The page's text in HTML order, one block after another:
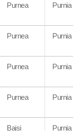
Purnea Purnia
Purnea Purnia
Purnea Purnia
Purnea Purnia
Baisi Purnia